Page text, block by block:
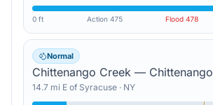
0 ft Action 475 Flood478
Normal
Chittenango Creek — Chittenango
14.7 mi E of Syracuse · NY